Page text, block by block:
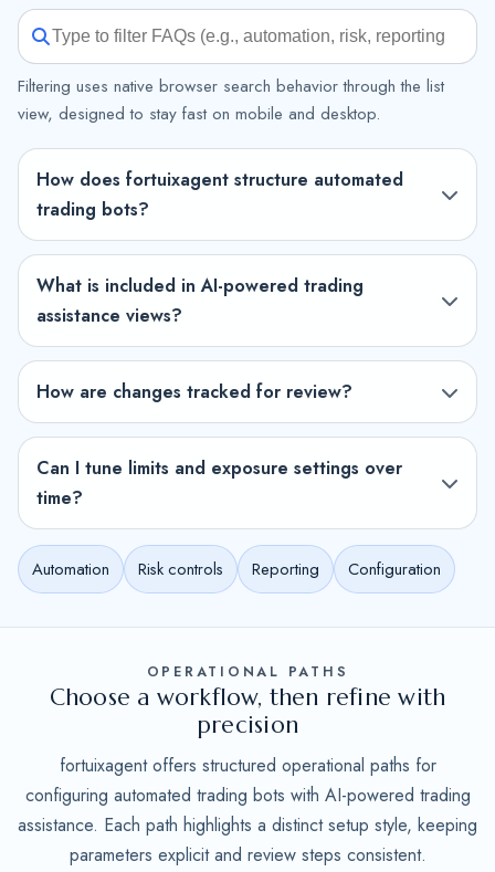
Filtering uses native browser search behavior through the list
view, designed to stay fast on mobile and desktop.
How does fortuixagent structure automated
trading bots?
What is included in AI-powered trading
assistance views?
How are changes tracked for review?
Can I tune limits and exposure settings over
time?
Automation Risk controls Reporting Configuration
OPERATIONAL PATHS
Choose a workflow, then refine with
precision
fortuixagent offers structured operational paths for
configuring automated trading bots with AI-powered trading
assistance. Each path highlights a distinct setup style, keeping
parameters explicit and review steps consistent.